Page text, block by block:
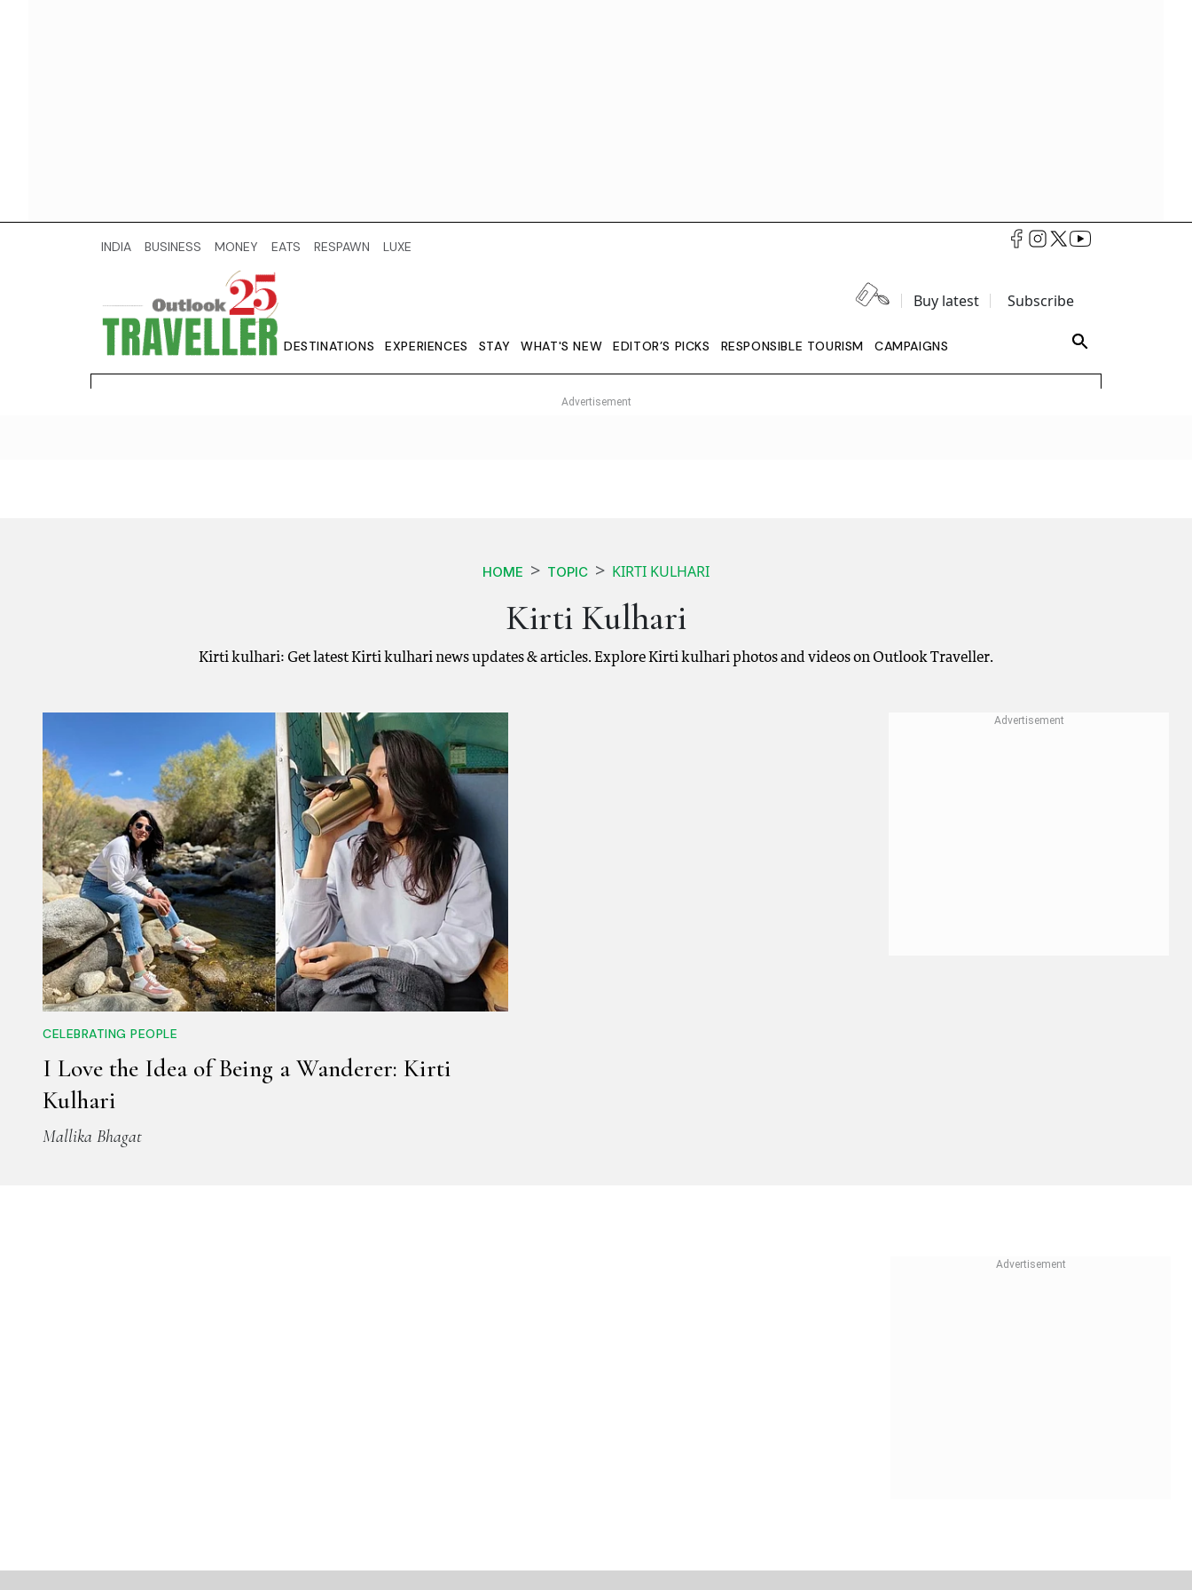
INDIA BUSINESS MONEY EATS RESPAWN LUXE
Buy latest Subscribe
DESTINATIONS EXPERIENCES STAY WHAT'S NEW EDITOR’S PICKS RESPONSIBLE TOURISM CAMPAIGNS
HOME TOPIC KIRTI KULHARI
Kirti Kulhari
Kirti kulhari: Get latest Kirti kulhari news updates & articles. Explore Kirti kulhari photos and videos on Outlook Traveller.
CELEBRATING PEOPLE
I Love the Idea of Being a Wanderer: Kirti
Kulhari
Mallika Bhagat